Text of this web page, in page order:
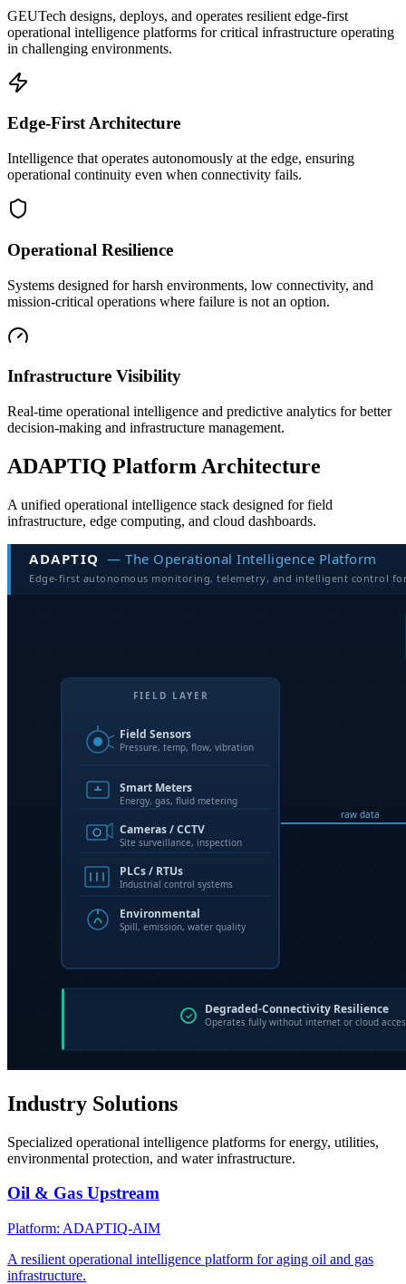
GEUTech designs, deploys, and operates resilient edge-first
operational intelligence platforms for critical infrastructure operating
in challenging environments.
Edge-First Architecture
Intelligence that operates autonomously at the edge, ensuring
operational continuity even when connectivity fails.
Operational Resilience
Systems designed for harsh environments, low connectivity, and
mission-critical operations where failure is not an option.
Infrastructure Visibility
Real-time operational intelligence and predictive analytics for better
decision-making and infrastructure management.
ADAPTIQ Platform Architecture
A unified operational intelligence stack designed for field
infrastructure, edge computing, and cloud dashboards.
Industry Solutions
Specialized operational intelligence platforms for energy, utilities,
environmental protection, and water infrastructure.
Oil & Gas Upstream
Platform: ADAPTIQ-AIM
A resilient operational intelligence platform for aging oil and gas
infrastructure.